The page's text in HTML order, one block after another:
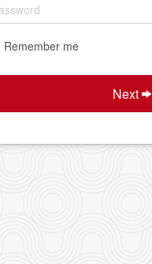
Remember me
Next